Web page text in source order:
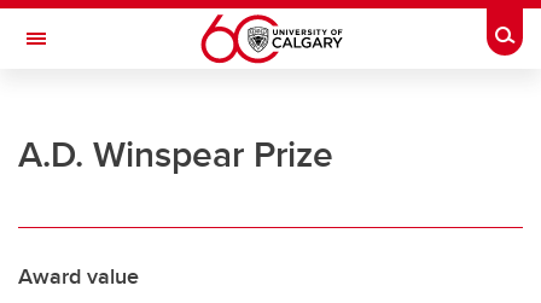
Skip to main content
Toggle Navigation
Office of the Registrar
A.D. Winspear Prize
Award value